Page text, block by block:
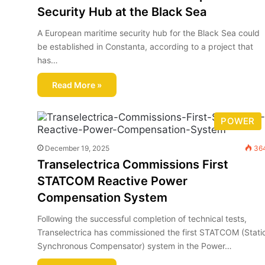
Security Hub at the Black Sea
A European maritime security hub for the Black Sea could
be established in Constanta, according to a project that
has…
Read More »
POWER
December 19, 2025
Transelectrica Commissions First
STATCOM Reactive Power
Compensation System
Following the successful completion of technical tests,
Transelectrica has commissioned the first STATCOM
Synchronous Compensator) system in the Power…